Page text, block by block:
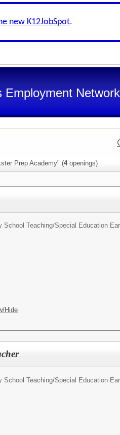
new K12JobSpot.
Employment Network
Prep Academy" (4openings)
School Teaching/Special Education
Hide
School Teaching/Special Education